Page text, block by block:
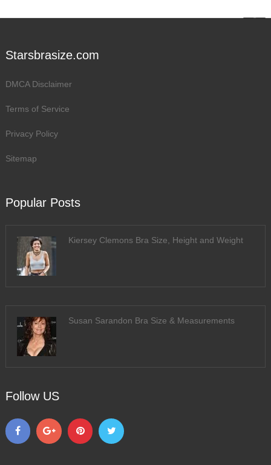
Starsbrasize.com
DMCA Disclaimer
Terms of Service
Privacy Policy
Sitemap
Popular Posts
Kiersey Clemons Bra Size, Height and Weight
Susan Sarandon Bra Size & Measurements
Follow US